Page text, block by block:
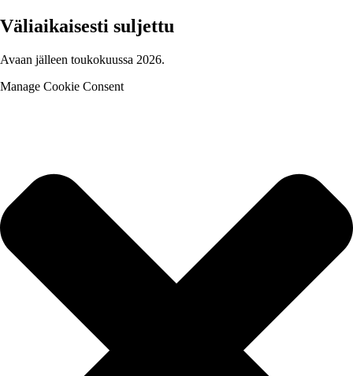
Väliaikaisesti suljettu
Avaan jälleen toukokuussa 2026.
Manage Cookie Consent